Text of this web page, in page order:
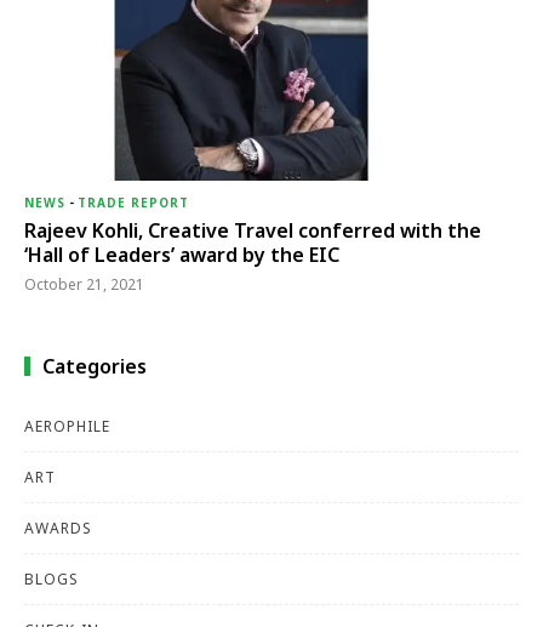
NEWS - TRADE REPORT
Rajeev Kohli, Creative Travel conferred with the
‘Hall of Leaders’ award by the EIC
October 21, 2021
Categories
AEROPHILE
ART
AWARDS
BLOGS